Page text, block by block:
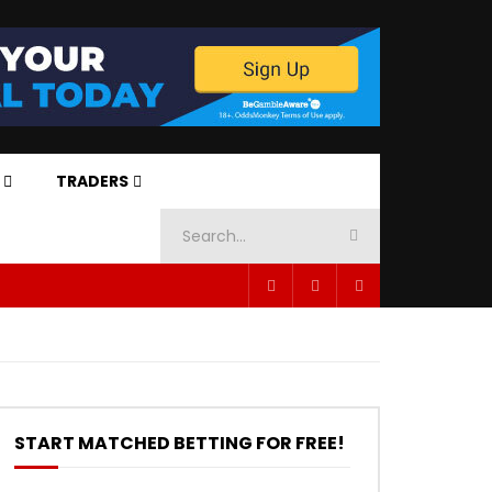
TRADERS
START MATCHED BETTING FOR FREE!